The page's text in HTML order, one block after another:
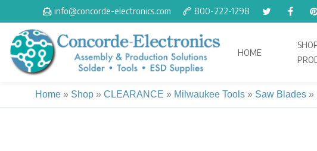
to
content
info@concorde-electronics.com 800-222-1298
HOME
Home » Shop » CLEARANCE » Milwaukee Tools » Saw Blades »